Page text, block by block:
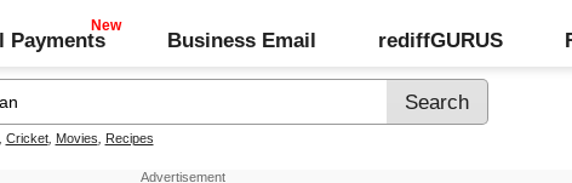
Payments Business Email rediffGURUS
Cricket, Movies Recipes